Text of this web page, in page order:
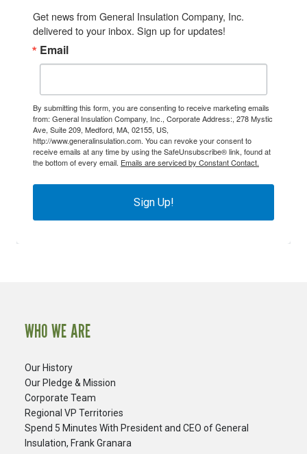
Get news from General Insulation Company, Inc.
delivered to your inbox. Sign up for updates!
Email
By submitting this form, you are consenting to receive marketing emails
from: General Insulation Company, Inc., Corporate Address:, 278 Mystic
Ave, Suite 209, Medford, MA, 02155, US,
http://www.generalinsulation.com. You can revoke your consent to
receive emails at any time by using the SafeUnsubscribe® link, found at
the bottom of every email. Emails are serviced by Constant Contact.
Sign Up!
WHO WE ARE
Our History
Our Pledge & Mission
Corporate Team
Regional VP Territories
Spend 5 Minutes With President and CEO of General
Insulation, Frank Granara